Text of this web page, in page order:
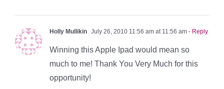
Holly Mullikin July 26, 2010 11:56 am at 11:56 am - Reply
Winning this Apple Ipad would mean so
much to me! Thank You Very Much for this
opportunity!